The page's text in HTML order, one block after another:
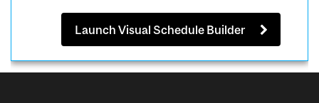
Launch Visual Schedule Builder